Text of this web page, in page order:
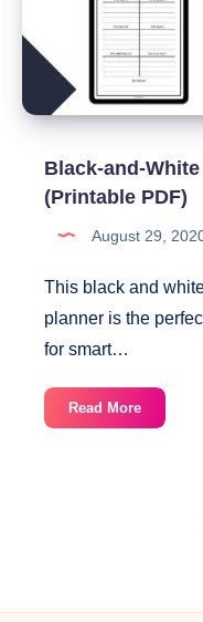
Black-and-
(Printable PDF)
August 29,
This black and
planner is the
for smart…
Read MoreBlack-
and-